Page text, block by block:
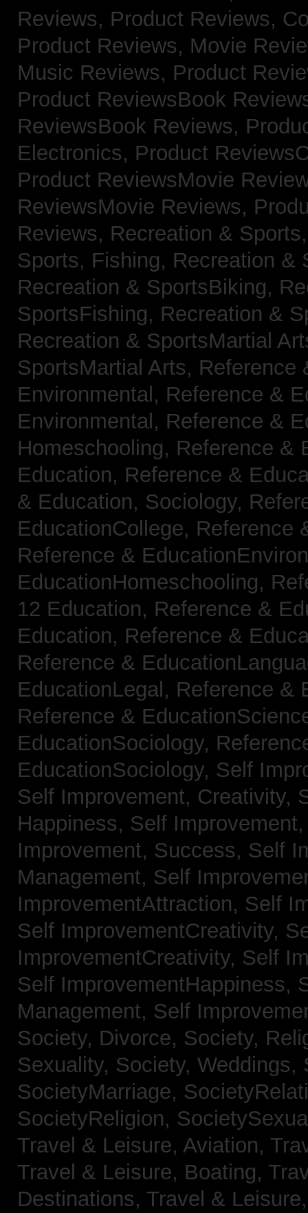
Reviews, Product Reviews,
Product Reviews, Movie
Music Reviews, Product
Product ReviewsBook
ReviewsBook Reviews,
Electronics, Product
Product ReviewsMovie
ReviewsMovie Reviews,
Reviews, Recreation &
Sports, Fishing, Recreation &
Recreation & SportsBiking,
SportsFishing, Recreation &
Recreation & SportsMartial
SportsMartial Arts, Reference
Environmental, Reference &
Environmental, Reference &
Homeschooling, Reference &
Education, Reference &
& Education, Sociology,
EducationCollege, Reference
Reference &
EducationHomeschooling,
12 Education, Reference &
Education, Reference &
Reference &
EducationLegal, Reference &
Reference &
EducationSociology,
EducationSociology, Self
Self Improvement, Creativity,
Happiness, Self
Improvement, Success, Self
Management, Self
ImprovementAttraction, Self
Self ImprovementCreativity,
ImprovementCreativity, Self
Self ImprovementHappiness,
Management, Self
Society, Divorce, Society,
Sexuality, Society, Weddings,
SocietyMarriage,
SocietyReligion,
Travel & Leisure, Aviation,
Travel & Leisure, Boating,
Destinations, Travel &